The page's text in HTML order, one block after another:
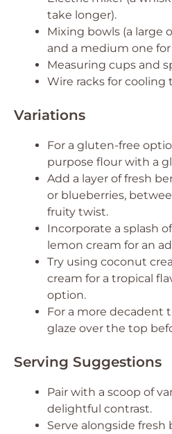
take longer).
Mixing bowls (a large
and a medium one for
Measuring cups and
Wire racks for cooling
Variations
For a gluten-free
purpose flour with a
Add a layer of fresh
or blueberries,
fruity twist.
Incorporate a splash
lemon cream for an
Try using coconut
cream for a tropical
option.
For a more decadent
glaze over the top
Serving Suggestions
Pair with a scoop of
delightful contrast.
Serve alongside